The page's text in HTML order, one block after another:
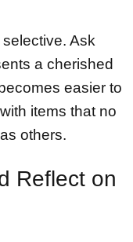
Ask
a cherished
easier to
items that no
others.
Reflect on